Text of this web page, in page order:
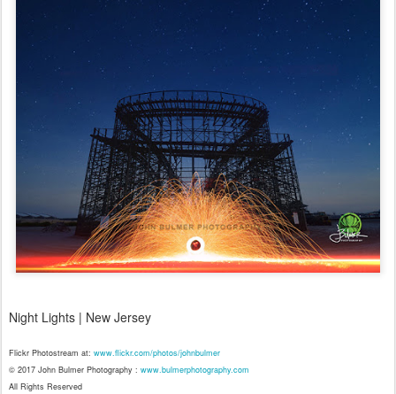
Night Lights | New Jersey
Flickr Photostream at: www.flickr.com/photos/johnbulmer
© 2017 John Bulmer Photography : www.bulmerphotography.com
All Rights Reserved